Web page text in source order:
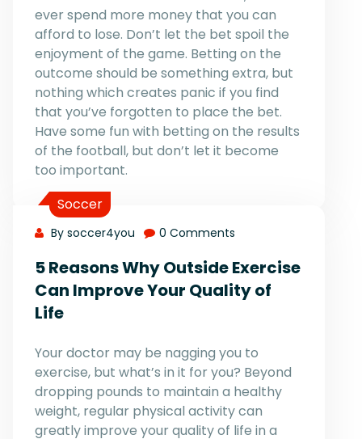
ever spend more money that you can
afford to lose. Don’t let the bet spoil the
enjoyment of the game. Betting on the
outcome should be something extra, but
nothing which creates panic if you find
that you’ve forgotten to place the bet.
Have some fun with betting on the results
of the football, but don’t let it become
too important.
Soccer
By soccer4you 0 Comments
5 Reasons Why Outside Exercise
Can Improve Your Quality of
Life
Your doctor may be nagging you to
exercise, but what’s in it for you? Beyond
dropping pounds to maintain a healthy
weight, regular physical activity can
greatly improve your quality of life in a